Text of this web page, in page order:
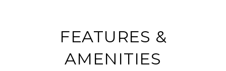
FEATURES &
AMENITIES